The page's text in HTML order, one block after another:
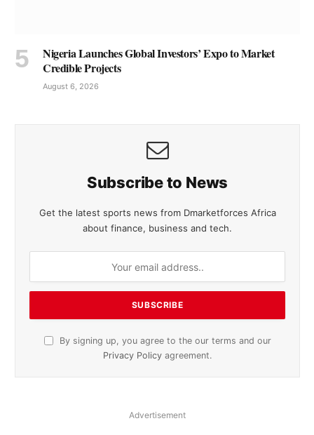
Nigeria Launches Global Investors’ Expo to Market
Credible Projects
August 6, 2026
Subscribe to News
Get the latest sports news from Dmarketforces Africa
about finance, business and tech.
By signing up, you agree to the our terms and our
Privacy Policy agreement.
Advertisement